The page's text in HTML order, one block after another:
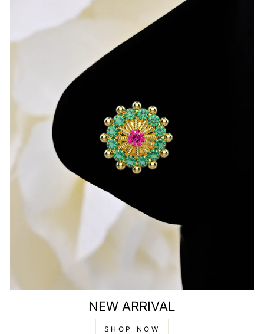
NEW ARRIVAL
SHOP NOW